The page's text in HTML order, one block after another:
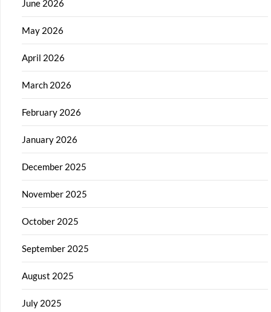
June 2026
May 2026
April 2026
March 2026
February 2026
January 2026
December 2025
November 2025
October 2025
September 2025
August 2025
July 2025